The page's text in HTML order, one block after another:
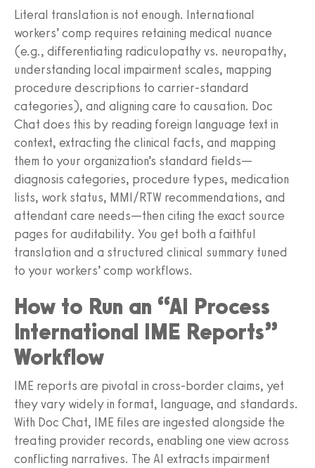
Literal translation is not enough. International
workers’ comp requires retaining medical nuance
(e.g., differentiating radiculopathy vs. neuropathy,
understanding local impairment scales, mapping
procedure descriptions to carrier-standard
categories), and aligning care to causation. Doc
Chat does this by reading foreign language text in
context, extracting the clinical facts, and mapping
them to your organization’s standard fields—
diagnosis categories, procedure types, medication
lists, work status, MMI/RTW recommendations, and
attendant care needs—then citing the exact source
pages for auditability. You get both a faithful
translation and a structured clinical summary tuned
to your workers’ comp workflows.
How to Run an “AI Process
International IME Reports”
Workflow
IME reports are pivotal in cross‑border claims, yet
they vary widely in format, language, and standards.
With Doc Chat, IME files are ingested alongside the
treating provider records, enabling one view across
conflicting narratives. The AI extracts impairment